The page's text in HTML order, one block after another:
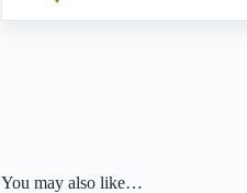
You may also like…